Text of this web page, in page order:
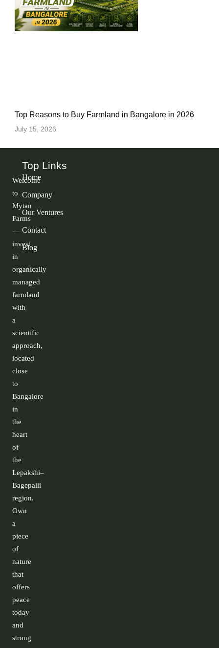
Top Reasons to Buy Farmland in Bangalore in 2026
July 15, 2026
Welcome
to
Mytan
Farms
—
invest
in
organically
managed
farmland
with
a
scientific
approach,
located
close
to
Bangalore
in
the
heart
of
the
Lepakshi–
Bagepalli
region.
Own
a
piece
of
nature
that
offers
peace
today
and
strong
Top Links
Home
Company
Our Ventures
Contact
Blog